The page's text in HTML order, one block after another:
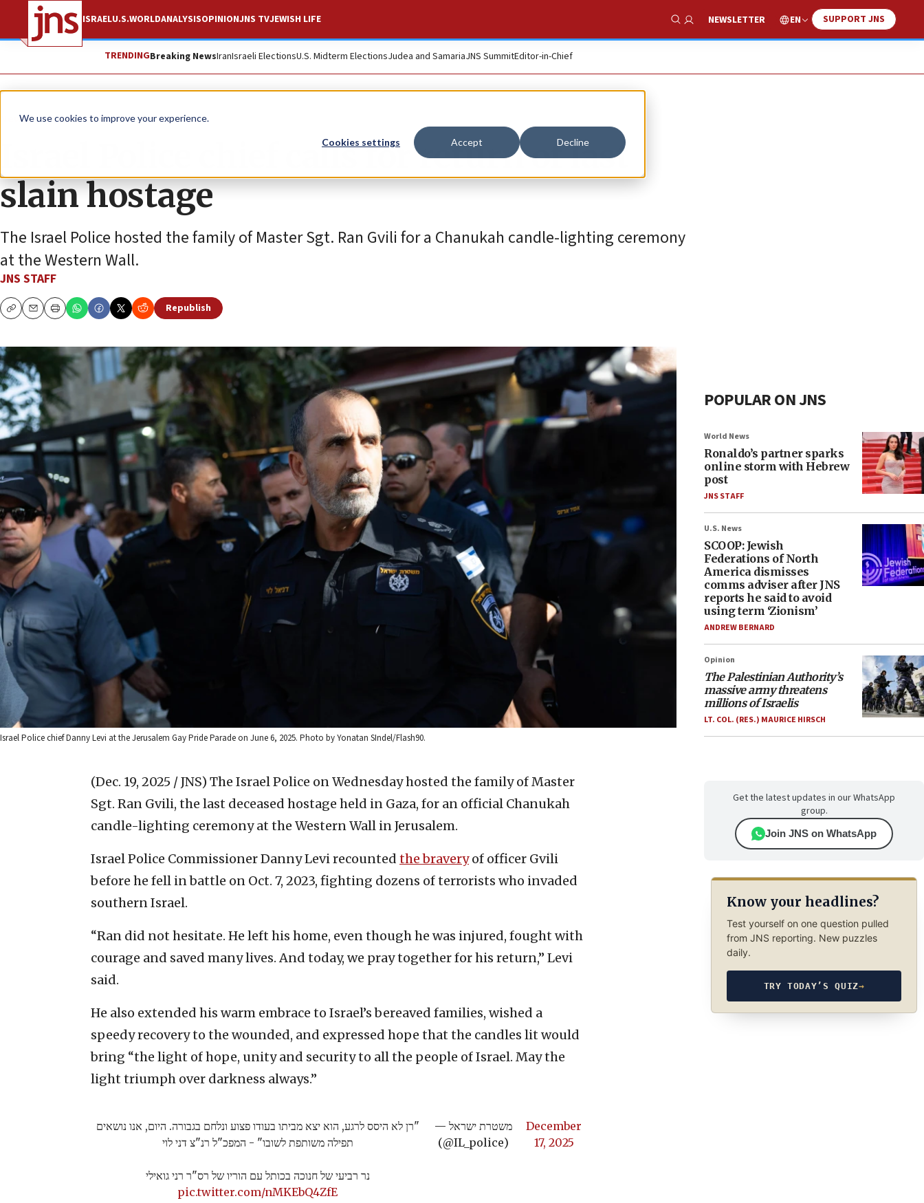
We use cookies to improve your experience.
Cookies settings Accept Decline
ISRAELU.S.WORLDANALYSISOPINIONJNS TVJEWISH LIFE
Show Search
NEWSLETTER EN SUPPORT JNS
TRENDINGBreaking NewsIranIsraeli ElectionsU.S. Midterm ElectionsJudea and SamariaJNS SummitEditor-in-Chief
News Israel News
Israel Police chief calls for return of last
slain hostage
The Israel Police hosted the family of Master Sgt. Ran Gvili for a Chanukah candle-lighting ceremony
at the Western Wall.
JNS STAFF
CopyEmailPrint
Republish
Israel Police chief Danny Levi at the Jerusalem Gay Pride Parade on June 6, 2025. Photo by Yonatan SIndel/Flash90.
(Dec. 19, 2025 / JNS) The Israel Police on Wednesday hosted the family of Master
Sgt. Ran Gvili, the last deceased hostage held in Gaza, for an official Chanukah
candle-lighting ceremony at the Western Wall in Jerusalem.
Israel Police Commissioner Danny Levi recounted the braveryof officer Gvili
before he fell in battle on Oct. 7, 2023, fighting dozens of terrorists who invaded
southern Israel.
“Ran did not hesitate. He left his home, even though he was injured, fought with
courage and saved many lives. And today, we pray together for his return,” Levi
said.
He also extended his warm embrace to Israel’s bereaved families, wished a
speedy recovery to the wounded, and expressed hope that the candles lit would
bring “the light of hope, unity and security to all the people of Israel. May the
light triumph over darkness always.”
"רן לא היסס לרגע, הוא יצא מביתו בעודו פצוע ונלחם בגבורה. היום, אנו נושאים
תפילה משותפת לשובו" - המפכ"ל רנ"צ דני לוי
נר רביעי של חנוכה בכותל עם הוריו של רס"ר רני גואילי
pic.twitter.com/nMKEbQ4ZfE
— משטרת ישראל
(@IL_police)
December
17, 2025
POPULAR ON JNS
World News
Ronaldo’s partner sparks
online storm with Hebrew
post
JNS STAFF
U.S. News
SCOOP: Jewish
Federations of North
America dismisses
comms adviser after JNS
reports he said to avoid
using term ‘Zionism’
ANDREW BERNARD
Opinion
The Palestinian Authority’s
massive army threatens
millions of Israelis
LT. COL. (RES.) MAURICE HIRSCH
Get the latest updates in our WhatsApp
group.
Join JNS on WhatsApp
Know your headlines?
Test yourself on one question pulled
from JNS reporting. New puzzles
daily.
TRY TODAY’S QUIZ→